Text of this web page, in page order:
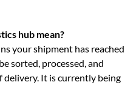
hub mean?
your shipment has reached
sorted, processed, and
delivery. It is currently being